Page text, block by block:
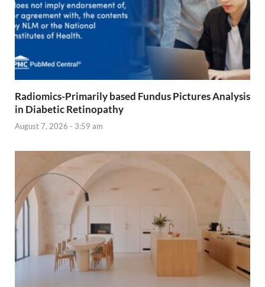
Radiomics-Primarily based Fundus Pictures Analysis
in Diabetic Retinopathy
August 7, 2026 - 3:59 am